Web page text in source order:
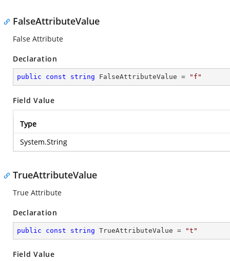
FalseAttributeValue
False Attribute
Declaration
public const string FalseAttributeValue = "f"
Field Value
Type
System.String
TrueAttributeValue
True Attribute
Declaration
public const string TrueAttributeValue = "t"
Field Value